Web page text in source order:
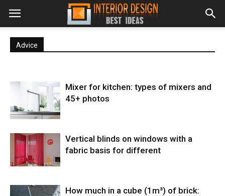
Advice
Mixer for kitchen: types of mixers and
45+ photos
Vertical blinds on windows with a
fabric basis for different
How much in a cube (1m³) of brick: